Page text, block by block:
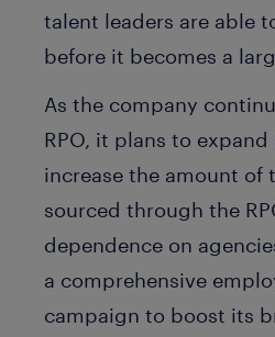
talent leaders are able
before it becomes a
As the company
RPO, it plans to
increase the amount of
sourced through the
dependence on
a comprehensive
campaign to boost its